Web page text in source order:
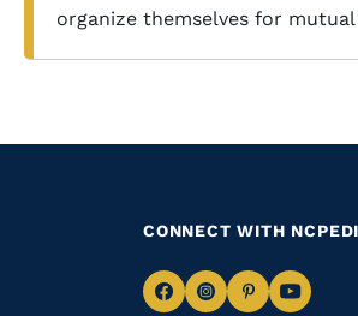
organize themselves for
CONNECT WITH
NavigateNavigate
NavigateNavigate